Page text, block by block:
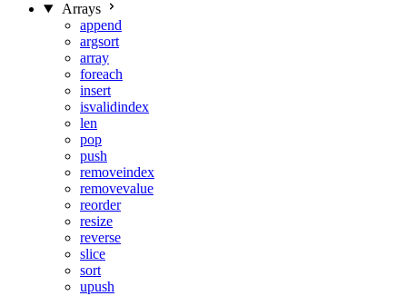
Arrays
append
argsort
array
foreach
insert
isvalidindex
len
pop
push
removeindex
removevalue
reorder
resize
reverse
slice
sort
upush